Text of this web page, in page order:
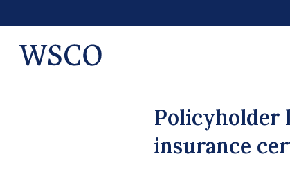
Policyholder
insurance